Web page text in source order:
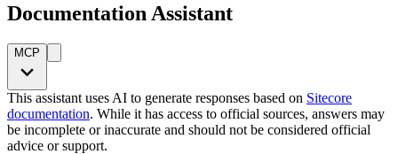
Documentation Assistant
MCP
This assistant uses AI to generate responses based on Sitecore
documentation. While it has access to official sources, answers may
be incomplete or inaccurate and should not be considered official
advice or support.